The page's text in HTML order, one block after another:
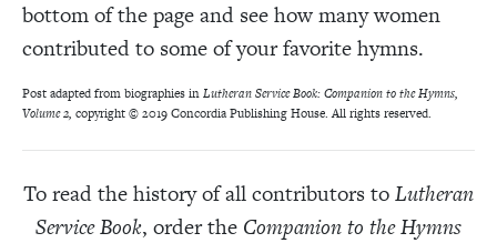
bottom of the page and see how many women
contributed to some of your favorite hymns.
Post adapted from biographies inLutheran Service Book: Companion to the Hymns,
Volume 2, copyright © 2019 Concordia Publishing House. All rights reserved.
To read the history of all contributors toLutheran
Service Book, order the Companion to the Hymns